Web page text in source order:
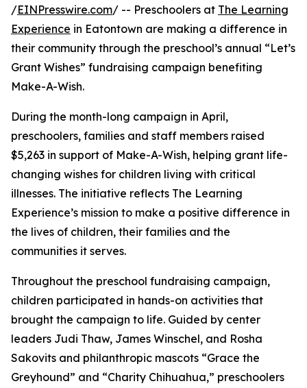
/EINPresswire.com/ -- Preschoolers at The Learning
Experience in Eatontown are making a difference in
their community through the preschool’s annual “Let’s
Grant Wishes” fundraising campaign benefiting
Make-A-Wish.
During the month-long campaign in April,
preschoolers, families and staff members raised
$5,263 in support of Make-A-Wish, helping grant life-
changing wishes for children living with critical
illnesses. The initiative reflects The Learning
Experience’s mission to make a positive difference in
the lives of children, their families and the
communities it serves.
Throughout the preschool fundraising campaign,
children participated in hands-on activities that
brought the campaign to life. Guided by center
leaders Judi Thaw, James Winschel, and Rosha
Sakovits and philanthropic mascots “Grace the
Greyhound” and “Charity Chihuahua,” preschoolers